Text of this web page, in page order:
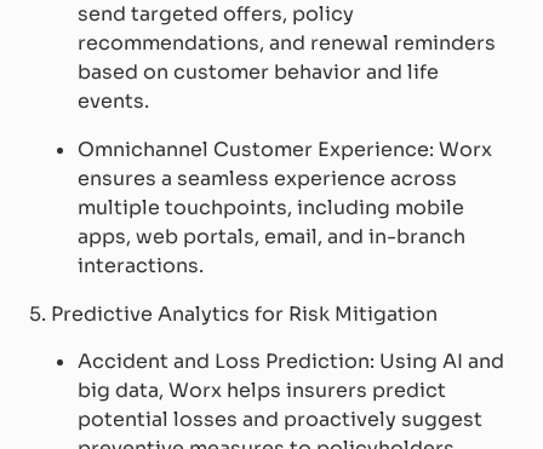
send targeted offers, policy
recommendations, and renewal reminders
based on customer behavior and life
events.
Omnichannel Customer Experience: Worx
ensures a seamless experience across
multiple touchpoints, including mobile
apps, web portals, email, and in-branch
interactions.
5. Predictive Analytics for Risk Mitigation
Accident and Loss Prediction: Using AI and
big data, Worx helps insurers predict
potential losses and proactively suggest